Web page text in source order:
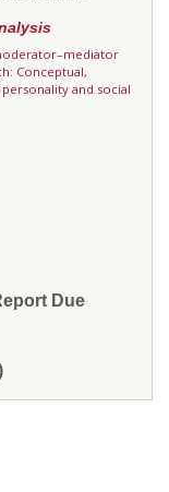
Conceptual,
and social
Due